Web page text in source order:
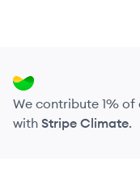
We contribute 1%
with Stripe Climate.